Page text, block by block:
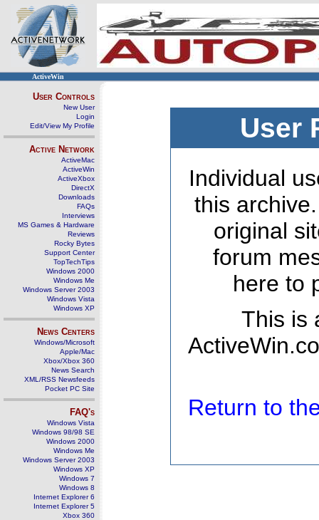
ActiveWin
User Controls
New User
Login
Edit/View My Profile
Active Network
ActiveMac
ActiveWin
ActiveXbox
DirectX
Downloads
FAQs
Interviews
MS Games & Hardware
Reviews
Rocky Bytes
Support Center
TopTechTips
Windows 2000
Windows Me
Windows Server 2003
Windows Vista
Windows XP
News Centers
Windows/Microsoft
Apple/Mac
Xbox/Xbox 360
News Search
XML/RSS Newsfeeds
Pocket PC Site
FAQ's
Windows Vista
Windows 98/98 SE
Windows 2000
Windows Me
Windows Server 2003
Windows XP
Windows 7
Windows 8
Internet Explorer 6
Internet Explorer 5
Xbox 360
User
Individual
this
original
forum
here to
This is
Return to